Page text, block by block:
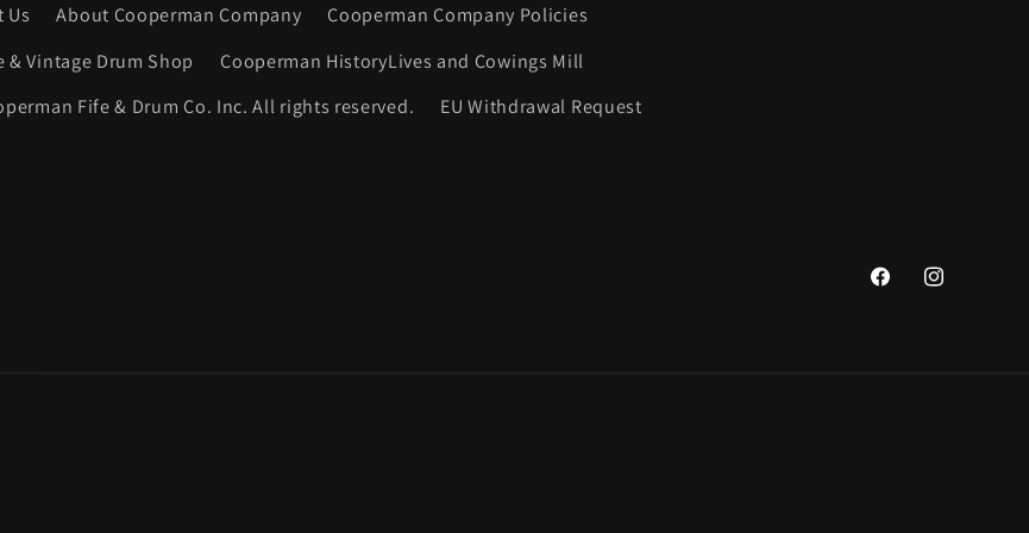
Us About Cooperman Company
Cooperman Company Policies
& Vintage Drum Shop
Cooperman HistoryLives and Cowings Mill
Fife & Drum Co. Inc. All rights reserved.
EU Withdrawal Request
FacebookInstagram